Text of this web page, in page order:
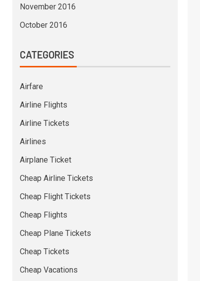
November 2016
October 2016
CATEGORIES
Airfare
Airline Flights
Airline Tickets
Airlines
Airplane Ticket
Cheap Airline Tickets
Cheap Flight Tickets
Cheap Flights
Cheap Plane Tickets
Cheap Tickets
Cheap Vacations